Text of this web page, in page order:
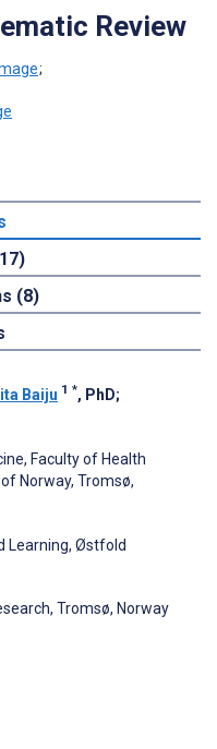
Review
;
(8)
Baiju 1 *, PhD;
Faculty of Health
Norway, Tromsø,
Learning, Østfold
Tromsø, Norway